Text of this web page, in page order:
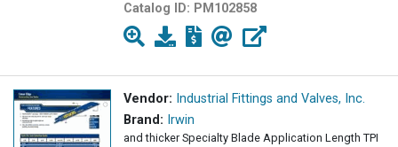
Catalog ID: PM102858
Vendor: Industrial Fittings and Valves, Inc.
Brand: Irwin
and thicker Specialty Blade Application Length TPI